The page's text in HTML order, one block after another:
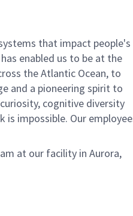
that impact people's
enabled us to be at the
the Atlantic Ocean, to
and a pioneering spirit to
cognitive diversity
impossible. Our
at our facility in Aurora,